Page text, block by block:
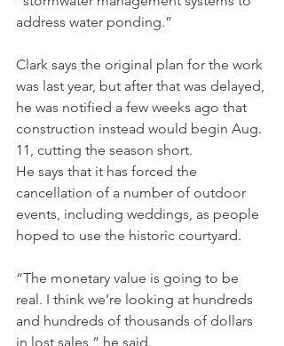
address water ponding.”
Clark says the original plan for the work
was last year, but after that was delayed,
he was notified a few weeks ago that
construction instead would begin Aug.
11, cutting the season short.
He says that it has forced the
cancellation of a number of outdoor
events, including weddings, as people
hoped to use the historic courtyard.
“The monetary value is going to be
real. I think we’re looking at hundreds
and hundreds of thousands of dollars
in lost sales,” he said.